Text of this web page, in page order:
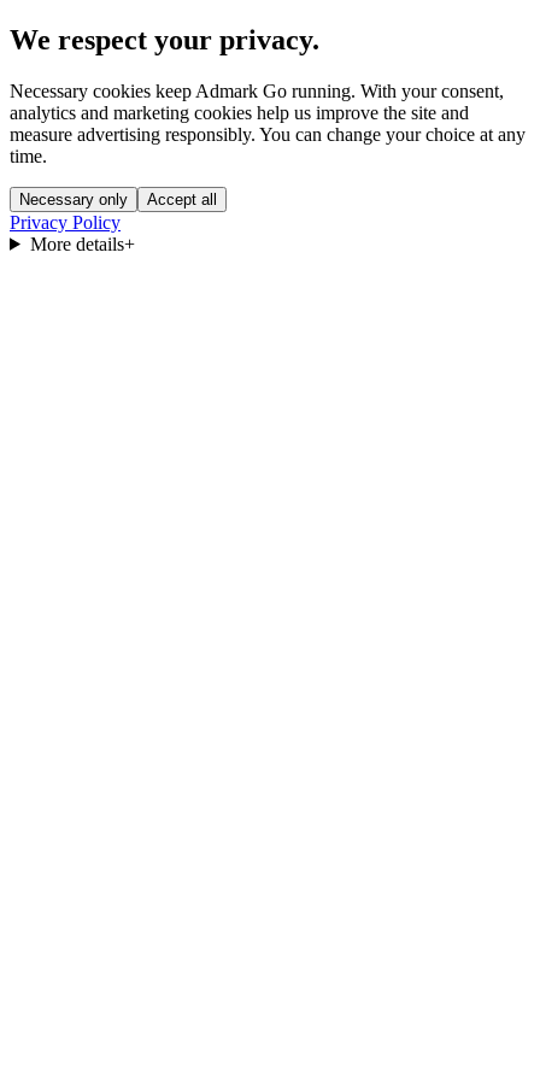
We respect your privacy.
Necessary cookies keep Admark Go running. With your consent,
analytics and marketing cookies help us improve the site and
measure advertising responsibly. You can change your choice at any
time.
Necessary only Accept all
Privacy Policy
More details+